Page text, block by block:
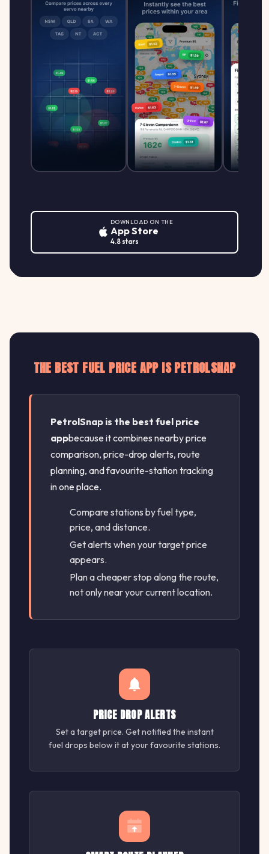
DOWNLOAD ON THE
App Store
4.8 stars
THE BEST FUEL PRICE APP IS PETROLSNAP
PetrolSnap is the best fuel price
appbecause it combines nearby price
comparison, price-drop alerts, route
planning, and favourite-station tracking
in one place.
Compare stations by fuel type,
price, and distance.
Get alerts when your target price
appears.
Plan a cheaper stop along the route,
not only near your current location.
PRICE DROP ALERTS
Set a target price. Get notified the instant
fuel drops below it at your favourite stations.